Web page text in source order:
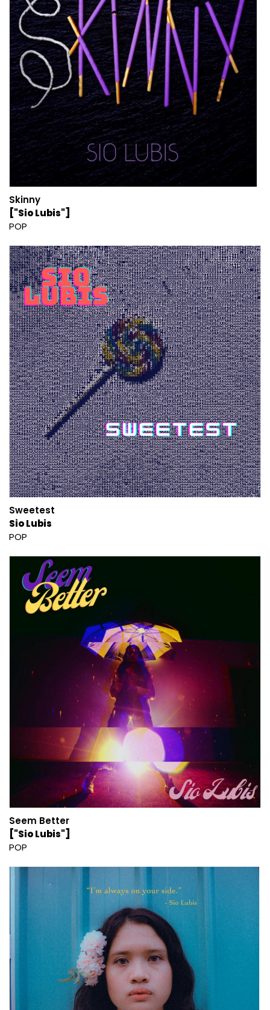
Skinny
["Sio Lubis"]
POP
Sweetest
Sio Lubis
POP
Seem Better
["Sio Lubis"]
POP